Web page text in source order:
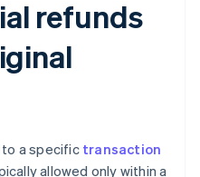
refunds
to a specific transaction
allowed only within a